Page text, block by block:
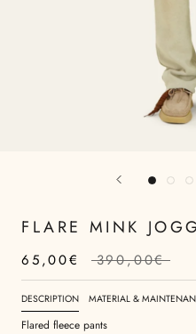
FLARE MINK
65,00€ 390,00€
DESCRIPTION MATERIAL &
Flared fleece pants